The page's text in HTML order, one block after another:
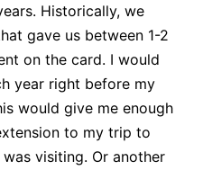
Historically, we
gave us between 1-2
on the card. I would
year right before my
would give me enough
to my trip to
visiting. Or another